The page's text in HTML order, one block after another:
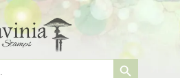
Search Button